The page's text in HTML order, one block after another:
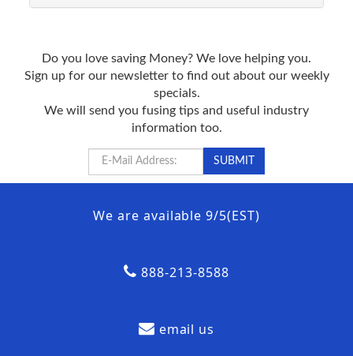
Do you love saving Money? We love helping you.
Sign up for our newsletter to find out about our weekly
specials.
We will send you fusing tips and useful industry
information too.
We are available 9/5(EST)
888-213-8588
email us